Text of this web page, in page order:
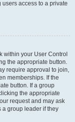
access to a private
within your User Control
the appropriate button.
require approval to join,
memberships. If the
button. If a group
the appropriate
request and may ask
a group leader if they